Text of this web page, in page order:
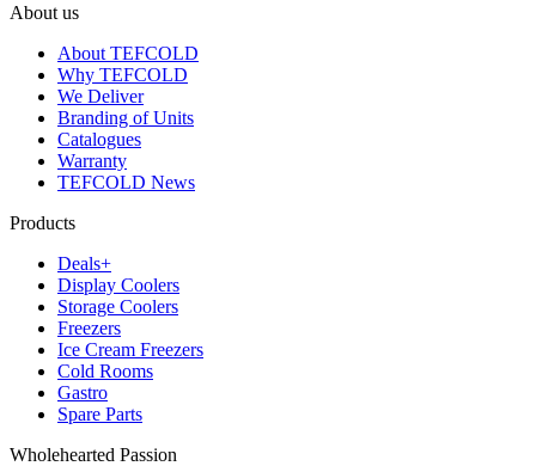
About us
About TEFCOLD
Why TEFCOLD
We Deliver
Branding of Units
Catalogues
Warranty
TEFCOLD News
Products
Deals+
Display Coolers
Storage Coolers
Freezers
Ice Cream Freezers
Cold Rooms
Gastro
Spare Parts
Wholehearted Passion